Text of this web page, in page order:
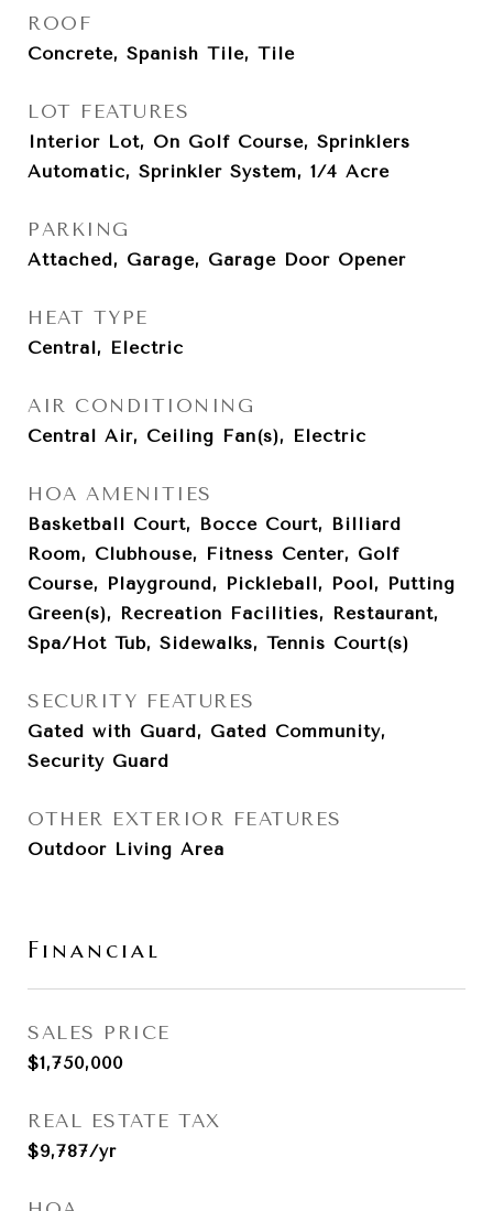
ROOF
Concrete, Spanish Tile, Tile
LOT FEATURES
Interior Lot, On Golf Course, Sprinklers
Automatic, Sprinkler System, 1/4 Acre
PARKING
Attached, Garage, Garage Door Opener
HEAT TYPE
Central, Electric
AIR CONDITIONING
Central Air, Ceiling Fan(s), Electric
HOA AMENITIES
Basketball Court, Bocce Court, Billiard
Room, Clubhouse, Fitness Center, Golf
Course, Playground, Pickleball, Pool, Putting
Green(s), Recreation Facilities, Restaurant,
Spa/Hot Tub, Sidewalks, Tennis Court(s)
SECURITY FEATURES
Gated with Guard, Gated Community,
Security Guard
OTHER EXTERIOR FEATURES
Outdoor Living Area
Financial
SALES PRICE
$1,750,000
REAL ESTATE TAX
$9,787/yr